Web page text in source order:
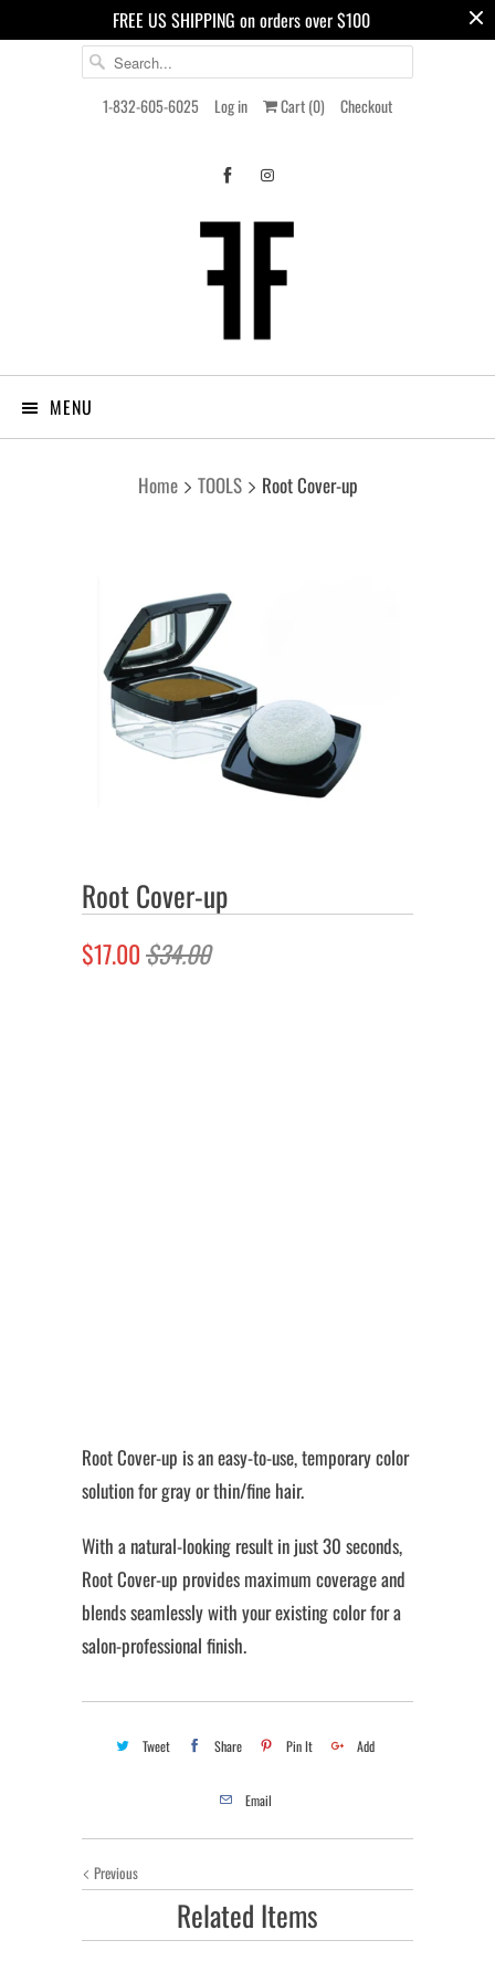
FREE US SHIPPING on orders over $100
1-832-605-6025 Log in Cart (0) Checkout
MENU
Home TOOLS Root Cover-up
Root Cover-up
$17.00$34.00
Root Cover-up is an easy-to-use, temporary color
solution for gray or thin/fine hair.
With a natural-looking result in just 30 seconds,
Root Cover-up provides maximum coverage and
blends seamlessly with your existing color for a
salon-professional finish.
Tweet Share Pin It Add
Email
Previous
Related Items